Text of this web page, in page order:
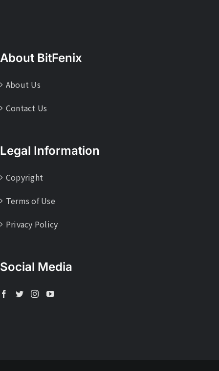
About BitFenix
About Us
Contact Us
Legal Information
Copyright
Terms of Use
Privacy Policy
Social Media